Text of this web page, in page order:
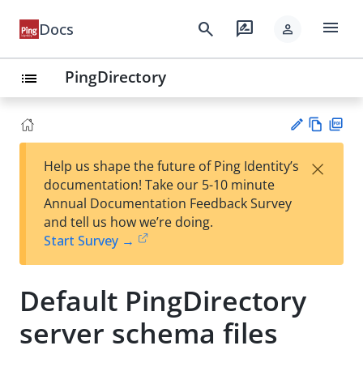
Docs search rate_review person menu
list PingDirectory
est
t
w
Help us shape the future of Ping Identity’s
documentation! Take our 5-10 minute
Annual Documentation Feedback Survey
and tell us how we’re doing.
Start Survey →
×
Default PingDirectory
server schema files